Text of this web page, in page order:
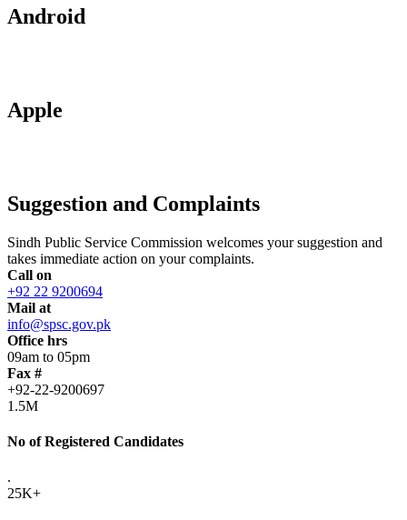
Android
Apple
Suggestion and Complaints
Sindh Public Service Commission welcomes your suggestion and
takes immediate action on your complaints.
Call on
+92 22 9200694
Mail at
info@spsc.gov.pk
Office hrs
09am to 05pm
Fax #
+92-22-9200697
1.5M
No of Registered Candidates
.
25K+